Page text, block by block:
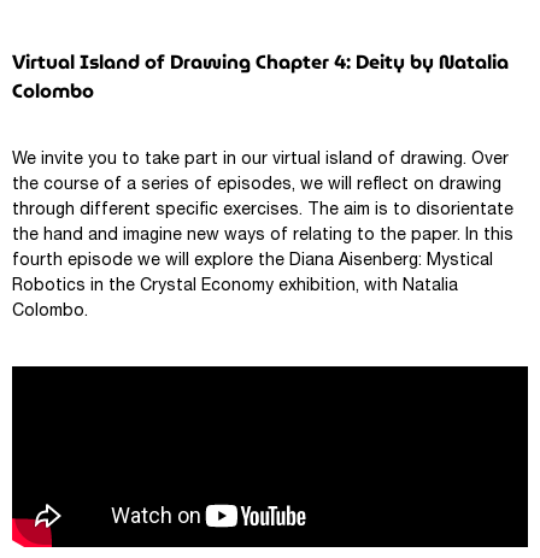
Virtual Island of Drawing Chapter 4: Deity by Natalia
Colombo
We invite you to take part in our virtual island of drawing. Over
the course of a series of episodes, we will reflect on drawing
through different specific exercises. The aim is to disorientate
the hand and imagine new ways of relating to the paper. In this
fourth episode we will explore the Diana Aisenberg: Mystical
Robotics in the Crystal Economy exhibition, with Natalia
Colombo.